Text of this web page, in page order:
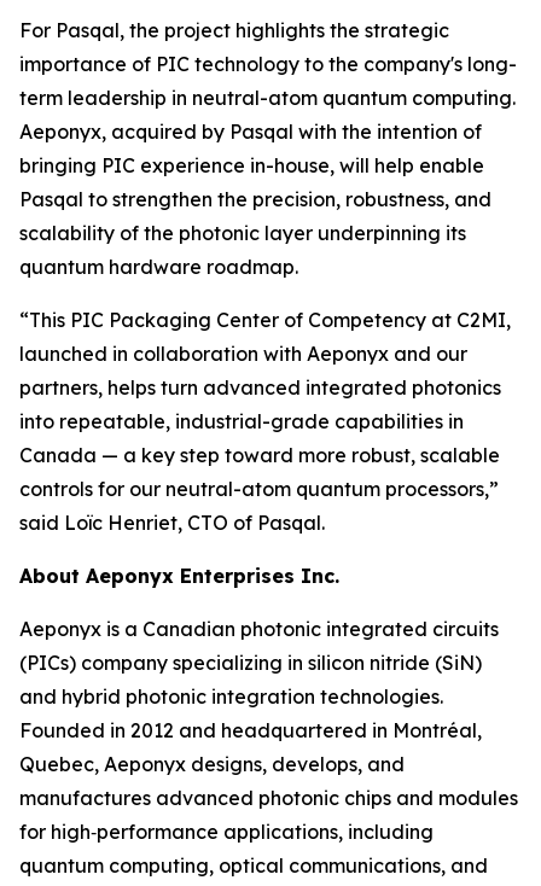
For Pasqal, the project highlights the strategic
importance of PIC technology to the company's long-
term leadership in neutral-atom quantum computing.
Aeponyx, acquired by Pasqal with the intention of
bringing PIC experience in-house, will help enable
Pasqal to strengthen the precision, robustness, and
scalability of the photonic layer underpinning its
quantum hardware roadmap.
“This PIC Packaging Center of Competency at C2MI,
launched in collaboration with Aeponyx and our
partners, helps turn advanced integrated photonics
into repeatable, industrial-grade capabilities in
Canada — a key step toward more robust, scalable
controls for our neutral-atom quantum processors,”
said Loïc Henriet, CTO of Pasqal.
About Aeponyx Enterprises Inc.
Aeponyx is a Canadian photonic integrated circuits
(PICs) company specializing in silicon nitride (SiN)
and hybrid photonic integration technologies.
Founded in 2012 and headquartered in Montréal,
Quebec, Aeponyx designs, develops, and
manufactures advanced photonic chips and modules
for high‑performance applications, including
quantum computing, optical communications, and